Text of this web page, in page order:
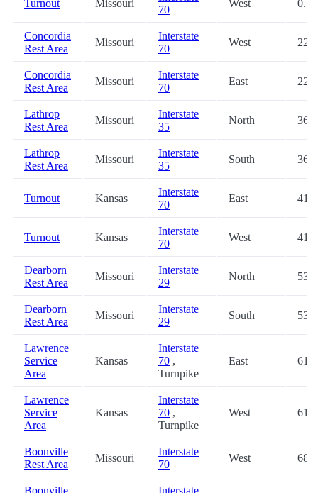
Turnout Missouri
70
West 0.1
Concordia
Rest Area
Missouri
Interstate
70
West 22.0
Concordia
Rest Area
Missouri
Interstate
70
East 22.0
Lathrop
Rest Area
Missouri
Interstate
35
North 36.3
Lathrop
Rest Area
Missouri
Interstate
35
South 36.7
Turnout Kansas
Interstate
70
East 41.0
Turnout Kansas
Interstate
70
West 41.0
Dearborn
Rest Area
Missouri
Interstate
29
North 53.2
Dearborn
Rest Area
Missouri
Interstate
29
South 53.3
Lawrence
Service
Area
Kansas
Interstate
70 ,
Turnpike
East 61.2
Lawrence
Service
Area
Kansas
Interstate
70 ,
Turnpike
West 61.2
Boonville
Rest Area
Missouri
Interstate
70
West 68.2